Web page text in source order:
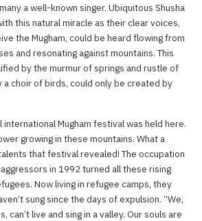
a well-known singer. Ubiquitous Shusha
this natural miracle as their clear voices,
the Mugham, could be heard flowing from
and resonating against mountains. This
by the murmur of springs and rustle of
a choir of birds, could only be created by
Mugham festival was held here.
growing in these mountains. What a
that festival revealed! The occupation
in 1992 turned all these rising
Now living in refugee camps, they
sung since the days of expulsion. “We,
can’t live and sing in a valley. Our souls are